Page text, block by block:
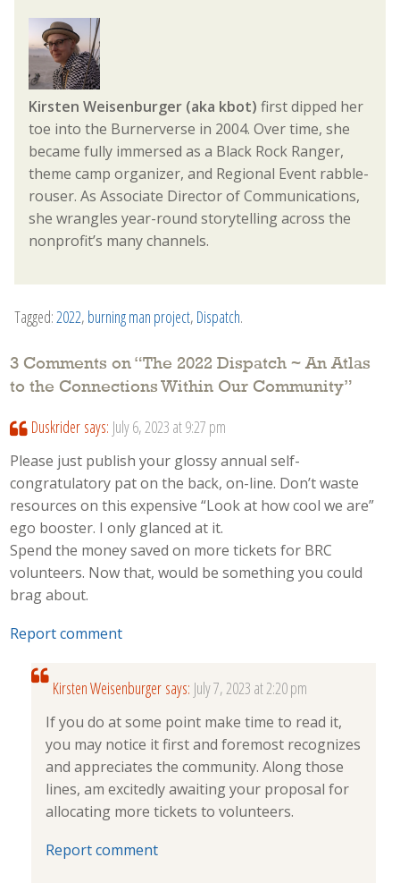
Kirsten Weisenburger (aka kbot) first dipped her
toe into the Burnerverse in 2004. Over time, she
became fully immersed as a Black Rock Ranger,
theme camp organizer, and Regional Event rabble-
rouser. As Associate Director of Communications,
she wrangles year-round storytelling across the
nonprofit’s many channels.
Tagged:2022, burning man project, Dispatch.
3 Comments on “The 2022 Dispatch ~ An Atlas
to the Connections Within Our Community”
Duskrider says: July 6, 2023 at 9:27 pm
Please just publish your glossy annual self-
congratulatory pat on the back, on-line. Don’t waste
resources on this expensive “Look at how cool we are”
ego booster. I only glanced at it.
Spend the money saved on more tickets for BRC
volunteers. Now that, would be something you could
brag about.
Report comment
Kirsten Weisenburger says: July 7, 2023 at 2:20 pm
If you do at some point make time to read it,
you may notice it first and foremost recognizes
and appreciates the community. Along those
lines, am excitedly awaiting your proposal for
allocating more tickets to volunteers.
Report comment